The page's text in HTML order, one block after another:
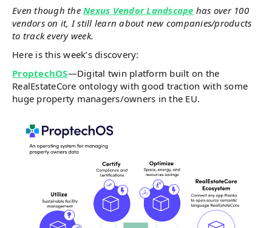
Even though the Nexus Vendor Landscape has over 100
vendors on it, I still learn about new companies/products
to track every week.
Here is this week’s discovery:
ProptechOS—Digital twin platform built on the
RealEstateCore ontology with good traction with some
huge property managers/owners in the EU.